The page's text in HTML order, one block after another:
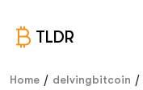
TLDR
Home / delvingbitcoin /